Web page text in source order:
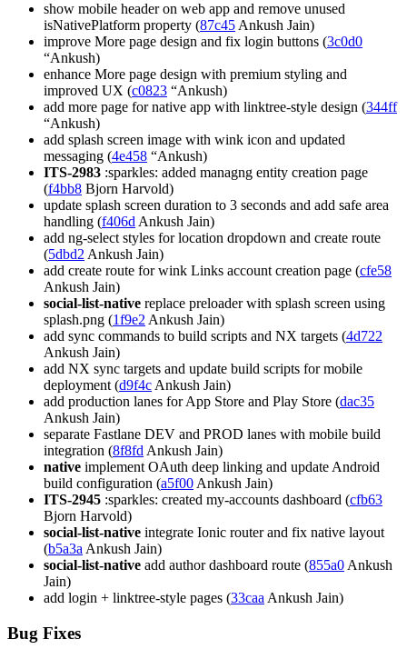
show mobile header on web app and remove unused
isNativePlatform property (87c45 Ankush Jain)
improve More page design and fix login buttons (3c0d0
“Ankush)
enhance More page design with premium styling and
improved UX (c0823 “Ankush)
add more page for native app with linktree-style design (344ff
“Ankush)
add splash screen image with wink icon and updated
messaging (4e458 “Ankush)
ITS-2983 :sparkles: added managng entity creation page
(f4bb8 Bjorn Harvold)
update splash screen duration to 3 seconds and add safe area
handling (f406d Ankush Jain)
add ng-select styles for location dropdown and create route
(5dbd2 Ankush Jain)
add create route for wink Links account creation page (cfe58
Ankush Jain)
social-list-native replace preloader with splash screen using
splash.png (1f9e2 Ankush Jain)
add sync commands to build scripts and NX targets (4d722
Ankush Jain)
add NX sync targets and update build scripts for mobile
deployment (d9f4c Ankush Jain)
add production lanes for App Store and Play Store (dac35
Ankush Jain)
separate Fastlane DEV and PROD lanes with mobile build
integration (8f8fd Ankush Jain)
native implement OAuth deep linking and update Android
build configuration (a5f00 Ankush Jain)
ITS-2945 :sparkles: created my-accounts dashboard (cfb63
Bjorn Harvold)
social-list-native integrate Ionic router and fix native layout
(b5a3a Ankush Jain)
social-list-native add author dashboard route (855a0 Ankush
Jain)
add login + linktree-style pages (33caa Ankush Jain)
Bug Fixes